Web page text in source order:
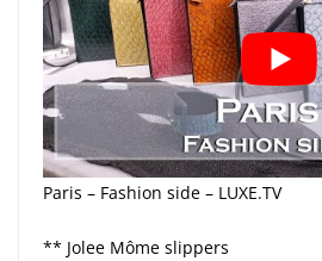
Paris – Fashion side – LUXE.TV
** Jolee Môme slippers